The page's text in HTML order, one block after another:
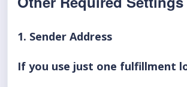
1. Sender Address
If you use just one fulfillment